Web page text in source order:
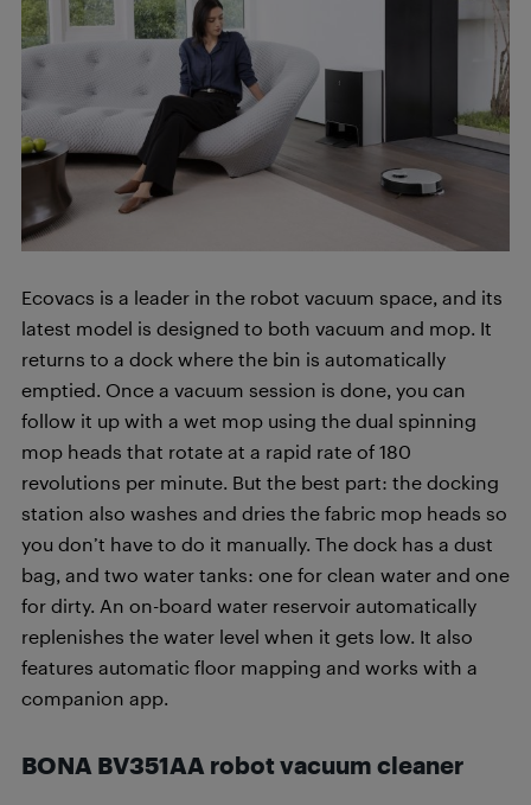
Ecovacs is a leader in the robot vacuum space, and its
latest model is designed to both vacuum and mop. It
returns to a dock where the bin is automatically
emptied. Once a vacuum session is done, you can
follow it up with a wet mop using the dual spinning
mop heads that rotate at a rapid rate of 180
revolutions per minute. But the best part: the docking
station also washes and dries the fabric mop heads so
you don’t have to do it manually. The dock has a dust
bag, and two water tanks: one for clean water and one
for dirty. An on-board water reservoir automatically
replenishes the water level when it gets low. It also
features automatic floor mapping and works with a
companion app.
BONA BV351AA robot vacuum cleaner